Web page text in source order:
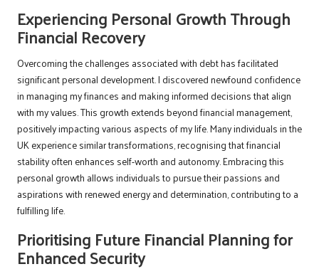
Experiencing Personal Growth Through
Financial Recovery
Overcoming the challenges associated with debt has facilitated
significant personal development. I discovered newfound confidence
in managing my finances and making informed decisions that align
with my values. This growth extends beyond financial management,
positively impacting various aspects of my life. Many individuals in the
UK experience similar transformations, recognising that financial
stability often enhances self-worth and autonomy. Embracing this
personal growth allows individuals to pursue their passions and
aspirations with renewed energy and determination, contributing to a
fulfilling life.
Prioritising Future Financial Planning for
Enhanced Security